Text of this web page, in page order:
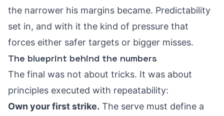
the narrower his margins became. Predictability
set in, and with it the kind of pressure that
forces either safer targets or bigger misses.
The blueprint behind the numbers
The final was not about tricks. It was about
principles executed with repeatability:
Own your first strike. The serve must define a